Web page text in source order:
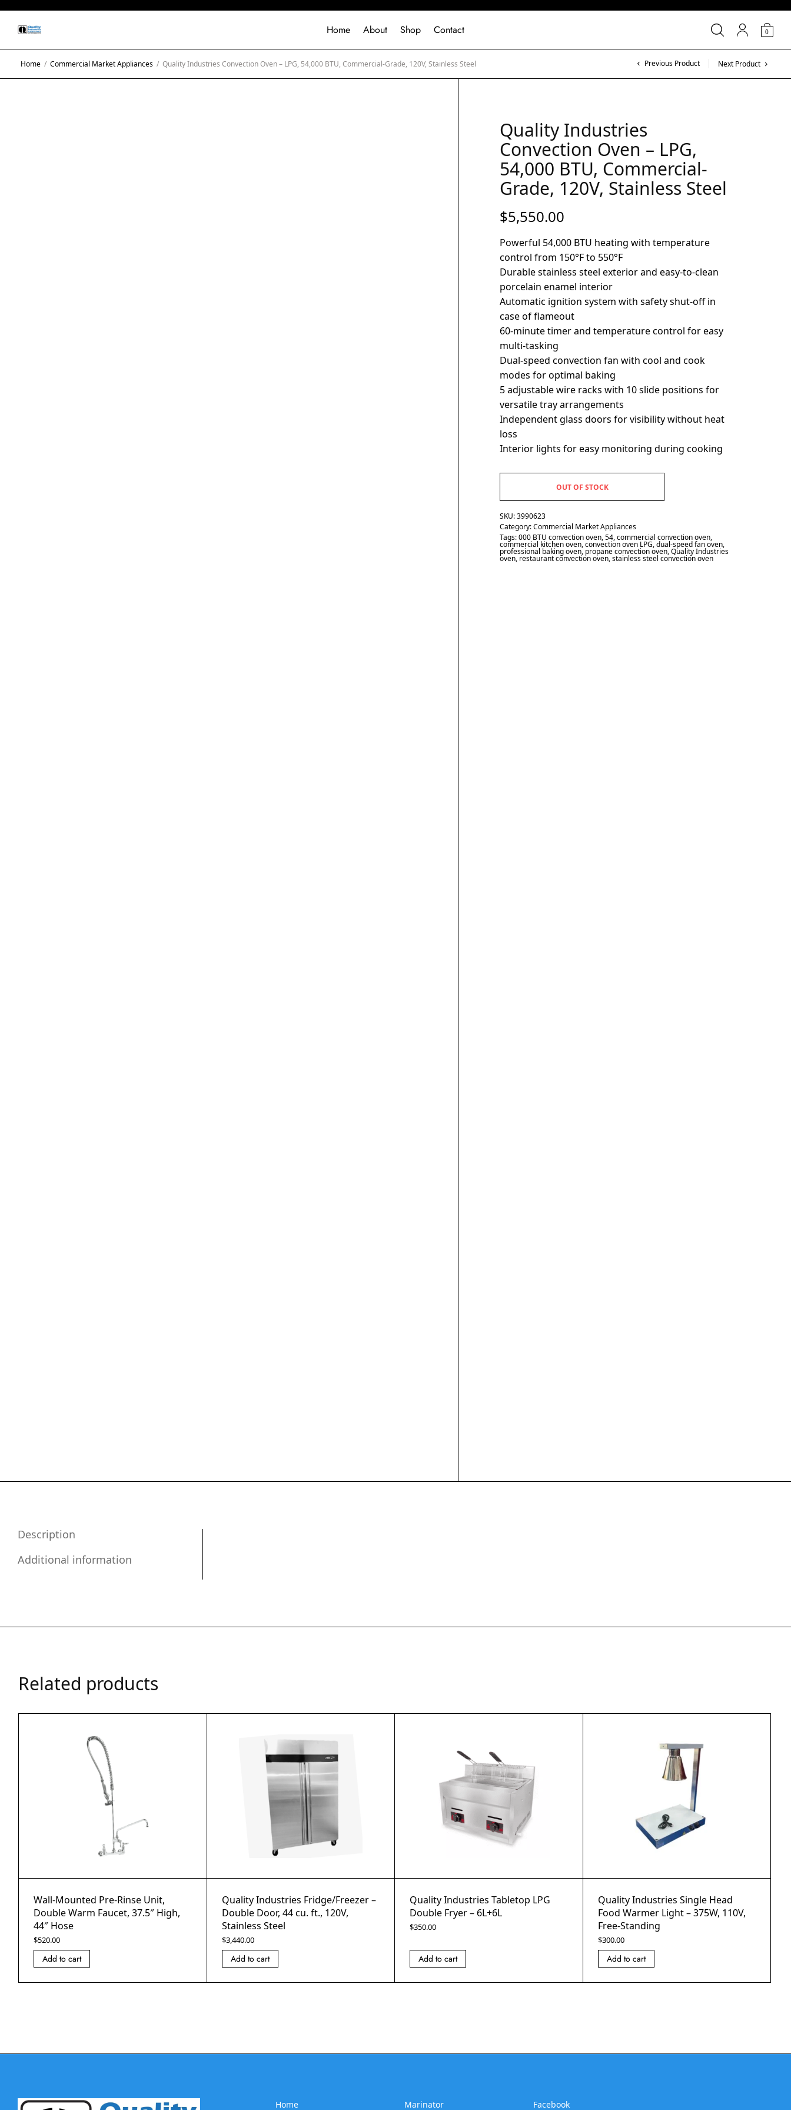
Home About Shop Contact 0
Home / Commercial Market Appliances / Quality Industries Convection Oven – LPG, 54,000 BTU, Commercial-Grade, 120V, Stainless Steel Previous Product Next Product
Quality Industries
Convection Oven – LPG,
54,000 BTU, Commercial-
Grade, 120V, Stainless Steel
$5,550.00
Powerful 54,000 BTU heating with temperature
control from 150°F to 550°F
Durable stainless steel exterior and easy-to-clean
porcelain enamel interior
Automatic ignition system with safety shut-off in
case of flameout
60-minute timer and temperature control for easy
multi-tasking
Dual-speed convection fan with cool and cook
modes for optimal baking
5 adjustable wire racks with 10 slide positions for
versatile tray arrangements
Independent glass doors for visibility without heat
loss
Interior lights for easy monitoring during cooking
OUT OF STOCK
SKU:3990623
Category:Commercial Market Appliances
Tags:000 BTU convection oven,54,commercial convection oven,
commercial kitchen oven,convection oven LPG,dual-speed fan oven,
professional baking oven, propane convection oven,Quality Industries
oven, restaurant convection oven,stainless steel convection oven
Description
Additional information
Related products
Wall-Mounted Pre-Rinse Unit,
Double Warm Faucet, 37.5″ High,
44″ Hose
$520.00
Add to cart
Quality Industries Fridge/Freezer –
Double Door, 44 cu. ft., 120V,
Stainless Steel
$3,440.00
Add to cart
Quality Industries Tabletop LPG
Double Fryer – 6L+6L
$350.00
Add to cart
Quality Industries Single Head
Food Warmer Light – 375W, 110V,
Free-Standing
$300.00
Add to cart
Home Marinator Facebook